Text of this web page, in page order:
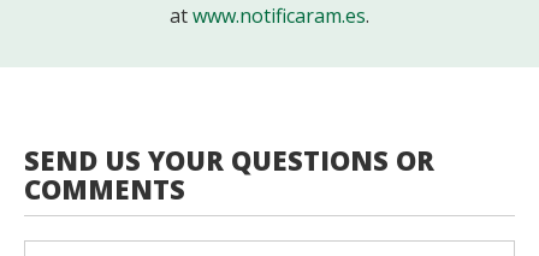
atwww.notificaram.es.
SEND US YOUR QUESTIONS OR
COMMENTS